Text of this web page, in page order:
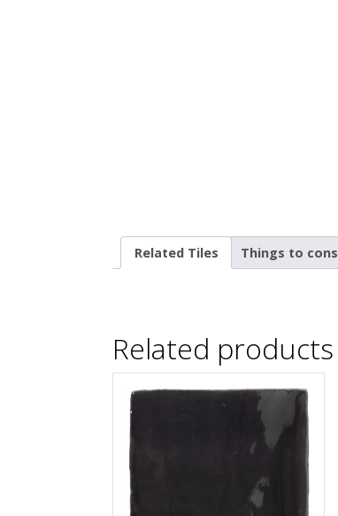
Related Tiles Things to
Related products